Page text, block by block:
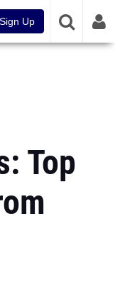
Sign Up
Top